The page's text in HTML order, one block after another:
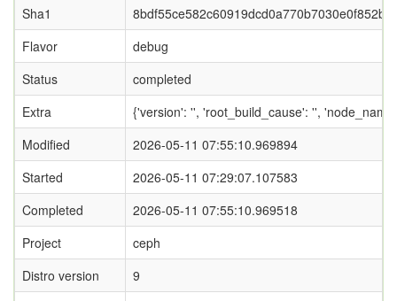
Sha1
Flavor
debug
Status
completed
Extra
{'version': '', 'root_build_cause': '',
Modified
2026-05-11 07:55:10.969894
Started
2026-05-11 07:29:07.107583
Completed
2026-05-11 07:55:10.969518
Project
ceph
Distro version
9